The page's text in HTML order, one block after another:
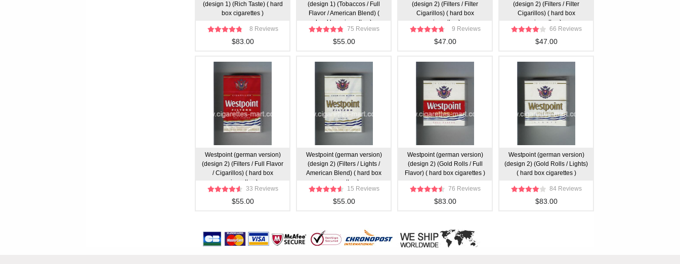
(design 1) (Rich Taste) ( hard
box cigarettes )
8 Reviews
$83.00
(design 1) (Tobaccos / Full
Flavor / American Blend) (
hard box cigarettes )
75 Reviews
$55.00
(design 2) (Filters / Filter
Cigarillos) ( hard box
cigarettes )
9 Reviews
$47.00
(design 2) (Filters / Filter
Cigarillos) ( hard box
cigarettes )
66 Reviews
$47.00
Westpoint (german version)
(design 2) (Filters / Full Flavor
/ Cigarillos) ( hard box
cigarettes )
33 Reviews
$55.00
Westpoint (german version)
(design 2) (Filters / Lights /
American Blend) ( hard box
cigarettes )
15 Reviews
$55.00
Westpoint (german version)
(design 2) (Gold Rolls / Full
Flavor) ( hard box cigarettes )
76 Reviews
$83.00
Westpoint (german version)
(design 2) (Gold Rolls / Lights)
( hard box cigarettes )
84 Reviews
$83.00